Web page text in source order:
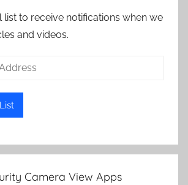
list to receive notifications when we
and videos.
Camera View Apps